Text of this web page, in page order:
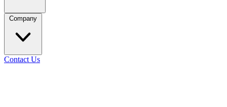
Company
Contact Us